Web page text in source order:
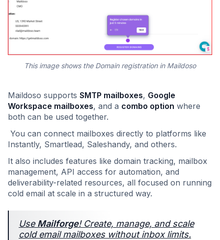
This image shows the Domain registration in Maildoso
Maildoso supports SMTP mailboxes, Google
Workspace mailboxes, and a combo option where
both can be used together.
You can connect mailboxes directly to platforms like
Instantly, Smartlead, Saleshandy, and others.
It also includes features like domain tracking, mailbox
management, API access for automation, and
deliverability-related resources, all focused on running
cold email at scale in a structured way.
Use Mailforge! Create, manage, and scale
cold email mailboxes without inbox limits.